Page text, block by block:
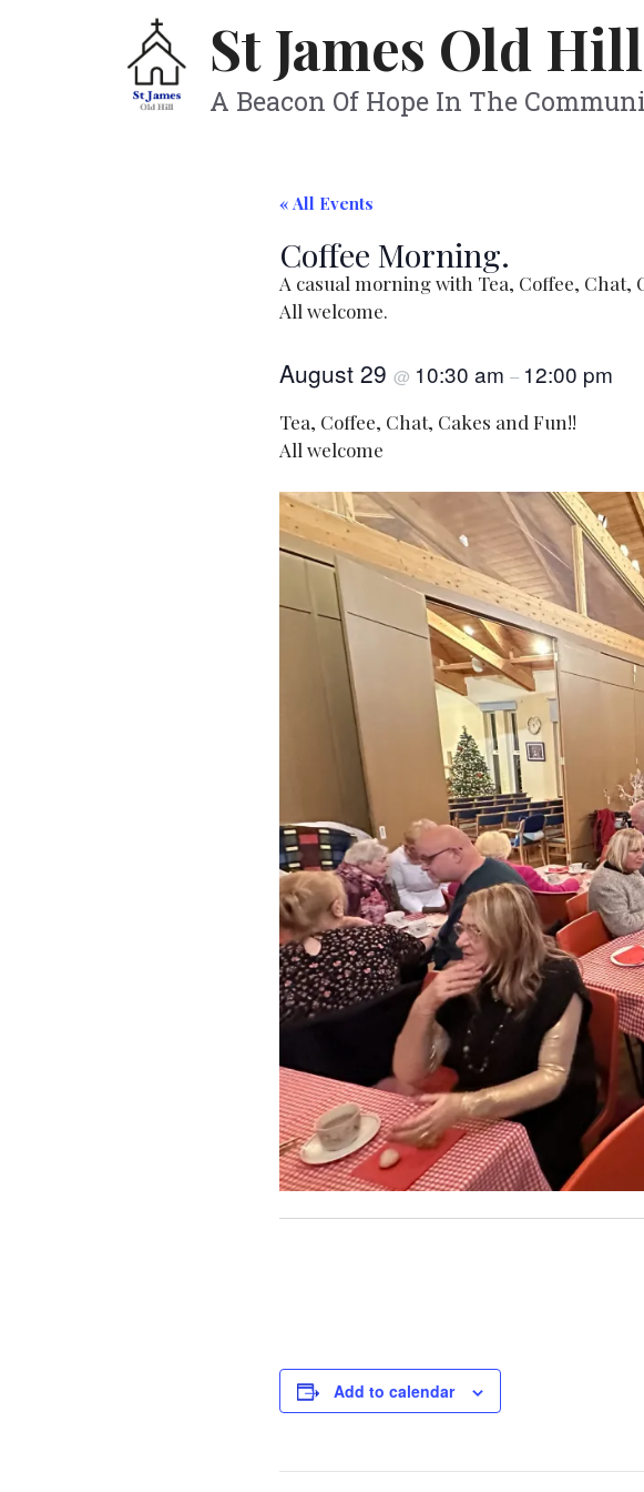
St James Old Hill
A Beacon Of Hope In The
« All Events
Coffee Morning.
A casual morning with Tea, Coffee, Chat,
All welcome.
August 29 @ 10:30 am – 12:00 pm
Tea, Coffee, Chat, Cakes and Fun!!
All welcome
Add to calendar